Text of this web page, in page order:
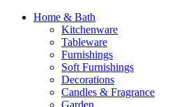
Home & Bath
Kitchenware
Tableware
Furnishings
Soft Furnishings
Decorations
Candles & Fragrance
Garden